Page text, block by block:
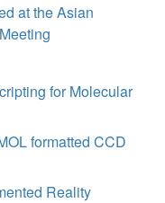
at the Asian
for Molecular
formatted CCD
Reality